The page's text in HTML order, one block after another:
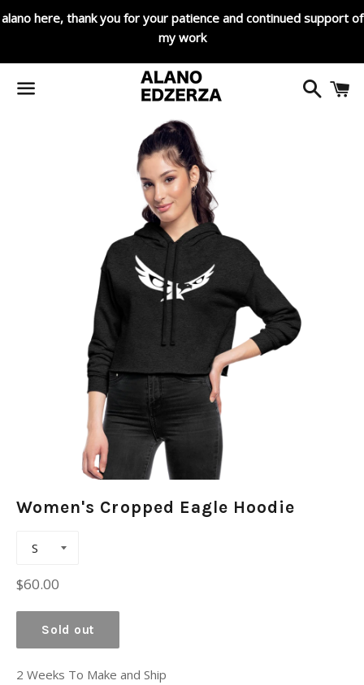
alano here, thank you for your patience and continued support of
my work
Search
Women's Cropped Eagle Hoodie
Regular
$60.00
Sold out
2 Weeks To Make and Ship